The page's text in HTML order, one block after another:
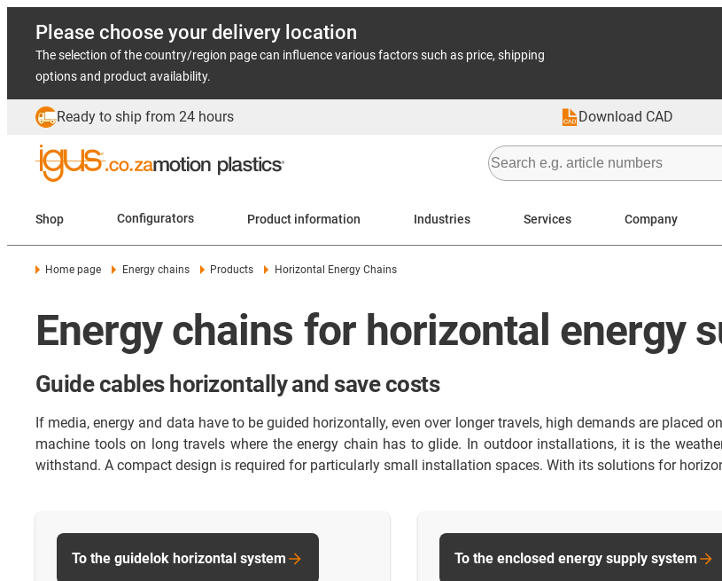
Please choose your delivery location
The selection of the country/region page can influence various factors such as price, shipping
options and product availability.
Ready to ship from 24 hours Download CAD
Shop Configurators Product information Industries Services Company
Home page Energy chains Products Horizontal Energy Chains
Energy chains for horizontal energy
Guide cables horizontally and save costs
If media, energy and data have to be guided horizontally, even over longer travels, high demands are placed
machine tools on long travels where the energy chain has to glide. In outdoor installations, it is the
withstand. A compact design is required for particularly small installation spaces. With its solutions for
To the guidelok horizontal system To the enclosed energy supply system